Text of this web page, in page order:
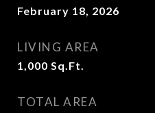
February 18, 2026
LIVING AREA
1,000 Sq.Ft.
TOTAL AREA